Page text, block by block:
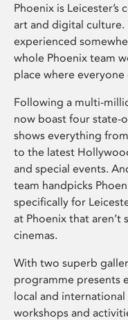
Phoenix is
art and digital culture.
experienced
whole Phoenix team
place where
Following a multi-
now boast four state-
shows everything
to the latest
and special events.
team handpicks
specifically for
at Phoenix that aren’t
cinemas.
With two superb
programme presents
local and
workshops and